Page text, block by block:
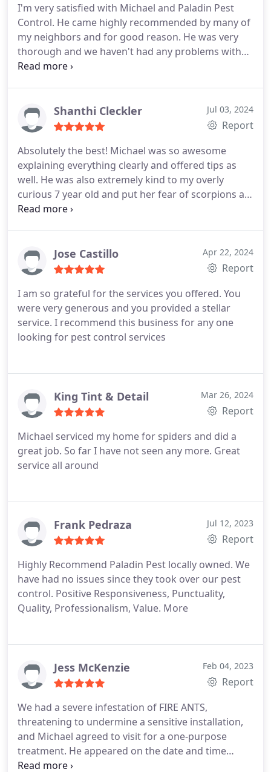
I'm very satisfied with Michael and Paladin Pest
Control. He came highly recommended by many of
my neighbors and for good reason. He was very
thorough and we haven't had any problems with
insects or pests in our home or yard.
Shanthi Cleckler Jul 03, 2024
Report
Absolutely the best! Michael was so awesome
explaining everything clearly and offered tips as
well. He was also extremely kind to my overly
curious 7 year old and put her fear of scorpions at
ease. Will definitely continue using his company!
Jose Castillo Apr 22, 2024
Report
I am so grateful for the services you offered. You
were very generous and you provided a stellar
service. I recommend this business for any one
looking for pest control services
King Tint & Detail Mar 26, 2024
Report
Michael serviced my home for spiders and did a
great job. So far I have not seen any more. Great
service all around
Frank Pedraza Jul 12, 2023
Report
Highly Recommend Paladin Pest locally owned. We
have had no issues since they took over our pest
control. Positive Responsiveness, Punctuality,
Quality, Professionalism, Value. More
Jess McKenzie Feb 04, 2023
Report
We had a severe infestation of FIRE ANTS,
threatening to undermine a sensitive installation,
and Michael agreed to visit for a one-purpose
treatment. He appeared on the date and time
promised, applied his treatment, and promised to